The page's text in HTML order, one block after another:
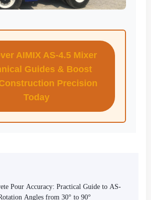
AIMIX AS-4.5 Mixer
Guides & Boost
Precision
Today
Pour Accuracy: Practical Guide to AS-
Angles from 30° to 90°